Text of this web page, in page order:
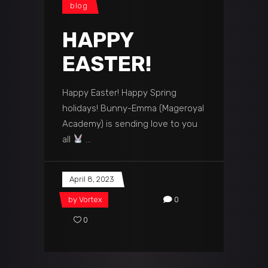
blog
HAPPY
EASTER!
Happy Easter! Happy Spring
holidays! Bunny-Emma (Mageroyal
Academy) is sending love to you
all
April 8, 2023
by Vortex 0
0